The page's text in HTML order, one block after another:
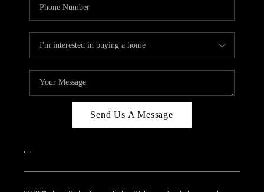
Send Us A Message
, ,